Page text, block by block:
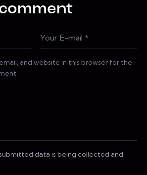
and website in this browser for the
data is being collected and